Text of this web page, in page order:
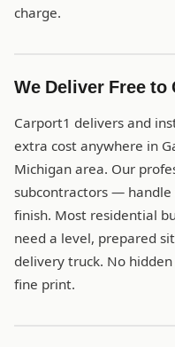
charge.
We Deliver Free to
Carport1 delivers and
extra cost anywhere in
Michigan area. Our
subcontractors —
finish. Most residential
need a level, prepared
delivery truck. No
fine print.